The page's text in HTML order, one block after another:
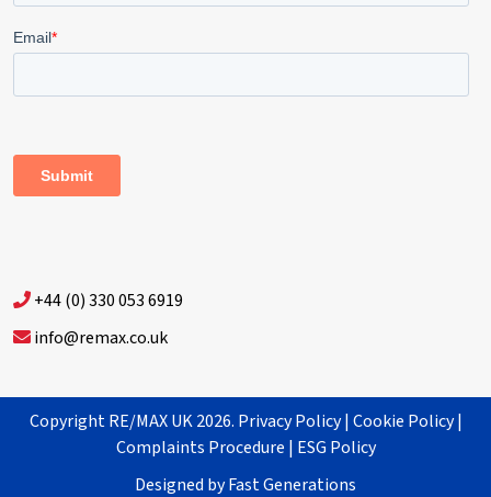
+44 (0) 330 053 6919
info@remax.co.uk
Copyright RE/MAX UK 2026. Privacy Policy|Cookie Policy|
Complaints Procedure | ESG Policy
Designed byFast Generations